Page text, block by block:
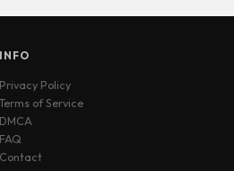
INFO
Privacy Policy
Terms of Service
DMCA
FAQ
Contact